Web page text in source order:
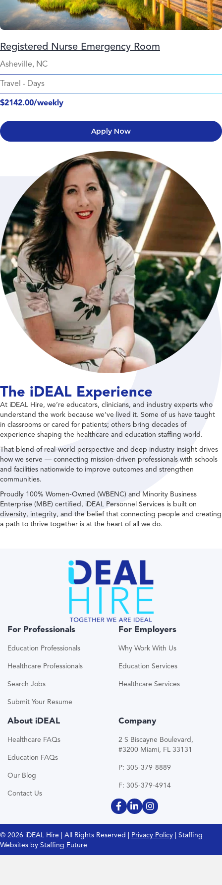
Registered Nurse Emergency Room
Asheville, NC
Travel - Days
$2142.00/weekly
Apply Now
The iDEAL Experience
At iDEAL Hire, we’re educators, clinicians, and industry experts who
understand the work because we’ve lived it. Some of us have taught
in classrooms or cared for patients; others bring decades of
experience shaping the healthcare and education staffing world.
That blend of real-world perspective and deep industry insight drives
how we serve — connecting mission-driven professionals with schools
and facilities nationwide to improve outcomes and strengthen
communities.
Proudly 100% Women-Owned (WBENC) and Minority Business
Enterprise (MBE) certified, iDEAL Personnel Services is built on
diversity, integrity, and the belief that connecting people and creating
a path to thrive together is at the heart of all we do.
For Professionals
Education Professionals
Healthcare Professionals
Search Jobs
Submit Your Resume
For Employers
Why Work With Us
Education Services
Healthcare Services
About iDEAL
Healthcare FAQs
Education FAQs
Our Blog
Contact Us
Company
2 S Biscayne Boulevard,
#3200 Miami, FL 33131
P: 305-379-8889
F: 305-379-4914
© 2026 iDEAL Hire | All Rights Reserved | Privacy Policy | Staffing
Websites by Staffing Future